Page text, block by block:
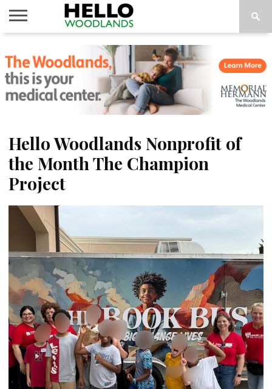
NEWS
CALENDAR
THINGS
TO DO
ABOUT
SUBSCRIBE
Hello Woodlands Nonprofit of
the Month The Champion
Project